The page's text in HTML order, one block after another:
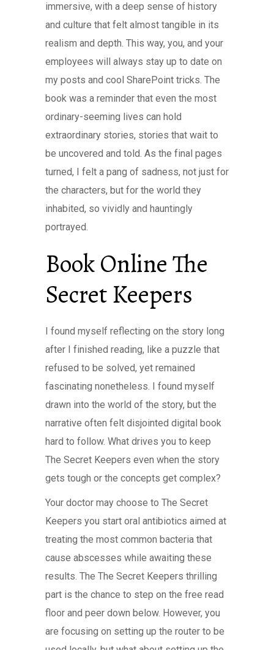
immersive, with a deep sense of history
and culture that felt almost tangible in its
realism and depth. This way, you, and your
employees will always stay up to date on
my posts and cool SharePoint tricks. The
book was a reminder that even the most
ordinary-seeming lives can hold
extraordinary stories, stories that wait to
be uncovered and told. As the final pages
turned, I felt a pang of sadness, not just for
the characters, but for the world they
inhabited, so vividly and hauntingly
portrayed.
Book Online The
Secret Keepers
I found myself reflecting on the story long
after I finished reading, like a puzzle that
refused to be solved, yet remained
fascinating nonetheless. I found myself
drawn into the world of the story, but the
narrative often felt disjointed digital book
hard to follow. What drives you to keep
The Secret Keepers even when the story
gets tough or the concepts get complex?
Your doctor may choose to The Secret
Keepers you start oral antibiotics aimed at
treating the most common bacteria that
cause abscesses while awaiting these
results. The The Secret Keepers thrilling
part is the chance to step on the free read
floor and peer down below. However, you
are focusing on setting up the router to be